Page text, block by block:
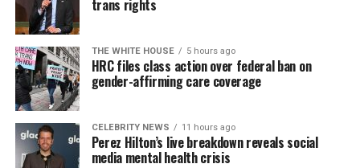
trans rights
THE WHITE HOUSE 5 hours ago
HRC files class action over federal ban on
gender-affirming care coverage
CELEBRITY NEWS 11 hours ago
Perez Hilton’s live breakdown reveals social
media mental health crisis